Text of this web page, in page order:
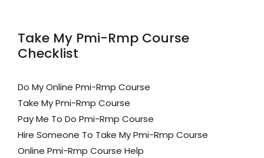
Take My Pmi-Rmp Course
Checklist
Do My Online Pmi-Rmp Course
Take My Pmi-Rmp Course
Pay Me To Do Pmi-Rmp Course
Hire Someone To Take My Pmi-Rmp Course
Online Pmi-Rmp Course Help